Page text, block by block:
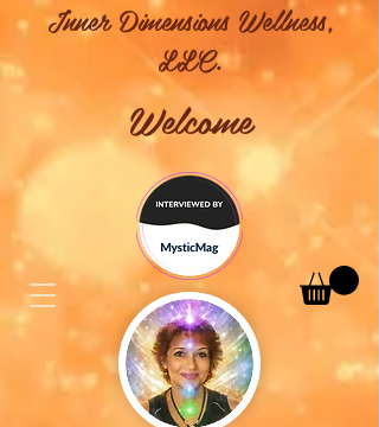
Inner Dimensions Wellness,
LLC.
Welcome